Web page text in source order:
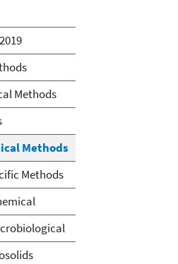
Act Analytical
Methods
Methods
Methods